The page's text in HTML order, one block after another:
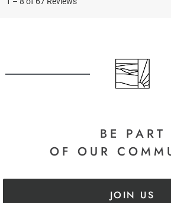
BE PART
OF OUR
JOIN US